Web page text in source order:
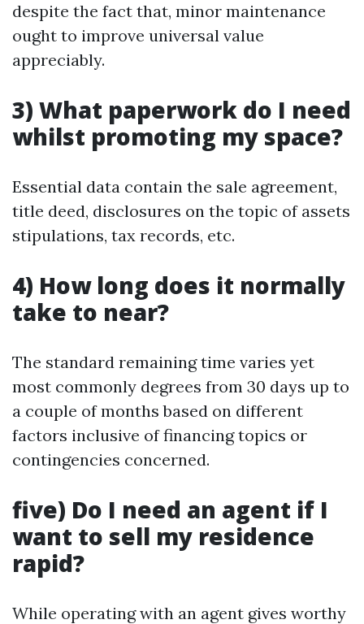
despite the fact that, minor maintenance
ought to improve universal value
appreciably.
3) What paperwork do I need
whilst promoting my space?
Essential data contain the sale agreement,
title deed, disclosures on the topic of assets
stipulations, tax records, etc.
4) How long does it normally
take to near?
The standard remaining time varies yet
most commonly degrees from 30 days up to
a couple of months based on different
factors inclusive of financing topics or
contingencies concerned.
five) Do I need an agent if I
want to sell my residence
rapid?
While operating with an agent gives worthy